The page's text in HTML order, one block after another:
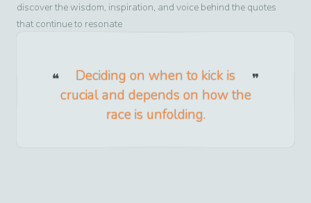
discover the wisdom, inspiration, and voice behind the quotes
that continue to resonate
Deciding on when to kick is
crucial and depends on how the
race is unfolding.